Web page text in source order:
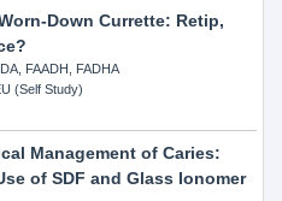
Down Currette: Retip,
FAADH, FADHA
(Self Study)
Management of Caries:
of SDF and Glass Ionomer